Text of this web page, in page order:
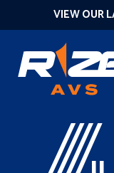
VIEW OUR